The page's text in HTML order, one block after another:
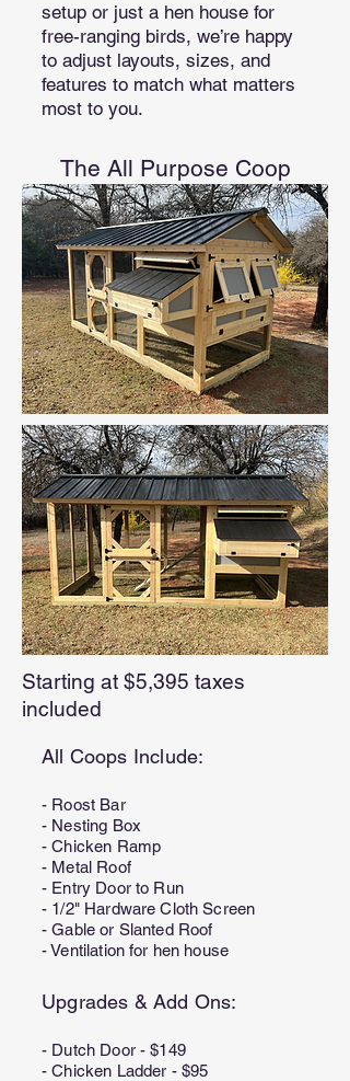
setup or just a hen house for
free-ranging birds, we’re happy
to adjust layouts, sizes, and
features to match what matters
most to you.
The All Purpose Coop
Starting at $5,395 taxes
included
All Coops Include:
- Roost Bar
- Nesting Box
- Chicken Ramp
- Metal Roof
- Entry Door to Run
- 1/2" Hardware Cloth Screen
- Gable or Slanted Roof
- Ventilation for hen house
Upgrades & Add Ons:
- Dutch Door - $149
- Chicken Ladder - $95